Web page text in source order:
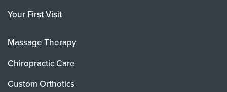
Your First Visit
Massage Therapy
Chiropractic Care
Custom Orthotics